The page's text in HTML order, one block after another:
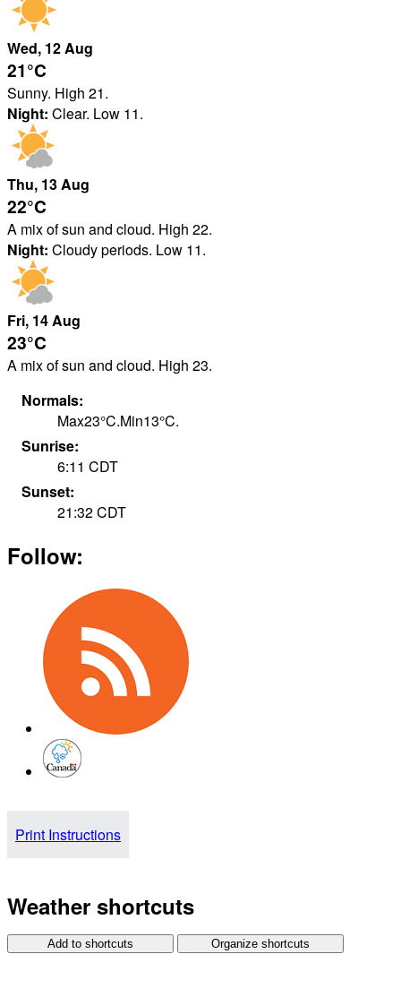
Wed, 12Aug
21°C
Sunny. High 21.
Night: Clear. Low 11.
Thu, 13Aug
22°C
A mix of sun and cloud. High 22.
Night: Cloudy periods. Low 11.
Fri, 14Aug
23°C
A mix of sun and cloud. High 23.
Normals:
Max23°C.Min13°C.
Sunrise:
6:11 CDT
Sunset:
21:32CDT
Follow:
Print Instructions
Weather shortcuts
Add to shortcuts Organize shortcuts